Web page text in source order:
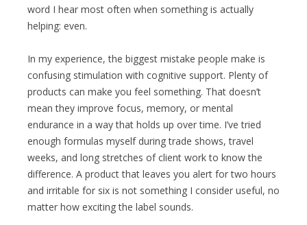
word I hear most often when something is actually
helping: even.
In my experience, the biggest mistake people make is
confusing stimulation with cognitive support. Plenty of
products can make you feel something. That doesn’t
mean they improve focus, memory, or mental
endurance in a way that holds up over time. I’ve tried
enough formulas myself during trade shows, travel
weeks, and long stretches of client work to know the
difference. A product that leaves you alert for two hours
and irritable for six is not something I consider useful, no
matter how exciting the label sounds.